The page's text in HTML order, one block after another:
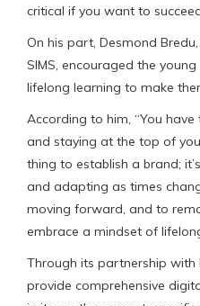
critical if you want to
On his part, Desmond
SIMS, encouraged the
lifelong learning to make
According to him, “You
and staying at the top of
thing to establish a brand;
and adapting as times
moving forward, and to
embrace a mindset of
Through its partnership with
provide comprehensive